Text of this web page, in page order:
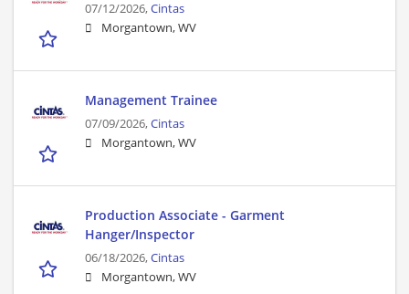
07/12/2026,Cintas
Morgantown, WV
Management Trainee
07/09/2026,Cintas
Morgantown, WV
Production Associate - Garment
Hanger/Inspector
06/18/2026,Cintas
Morgantown, WV